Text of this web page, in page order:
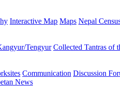
Interactive Map Maps Nepal
Tengyur Collected Tantras of
Communication Discussion
News